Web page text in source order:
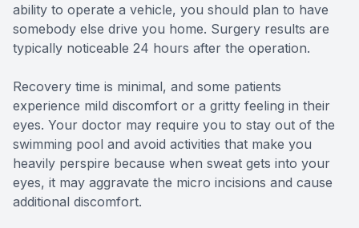
ability to operate a vehicle, you should plan to have
somebody else drive you home. Surgery results are
typically noticeable 24 hours after the operation.
Recovery time is minimal, and some patients
experience mild discomfort or a gritty feeling in their
eyes. Your doctor may require you to stay out of the
swimming pool and avoid activities that make you
heavily perspire because when sweat gets into your
eyes, it may aggravate the micro incisions and cause
additional discomfort.